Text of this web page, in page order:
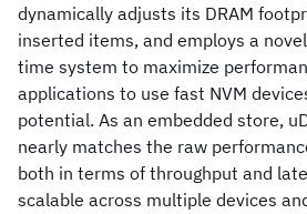
dynamically adjusts its DRAM
inserted items, and employs a
time system to maximize
applications to use fast NVM
potential. As an embedded store,
nearly matches the raw
both in terms of throughput and
scalable across multiple devices